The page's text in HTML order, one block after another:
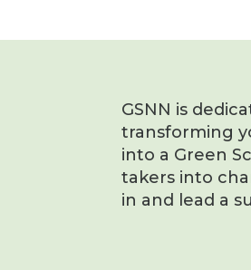
GSNN is
transforming
into a Green
takers into
in and lead a